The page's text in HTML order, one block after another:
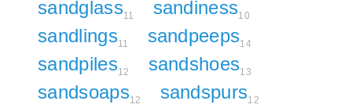
sandglass11 sandiness10
sandlings11 sandpeeps14
sandpiles12 sandshoes13
sandsoaps12 sandspurs12